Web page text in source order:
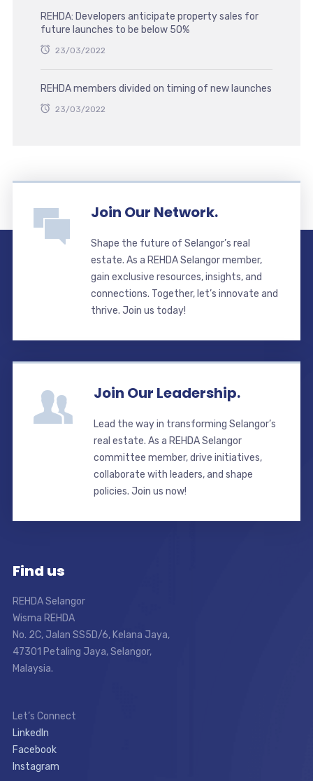
REHDA: Developers anticipate property sales for
future launches to be below 50%
23/03/2022
REHDA members divided on timing of new launches
23/03/2022
Join Our Network.
Shape the future of Selangor’s real
estate. As a REHDA Selangor member,
gain exclusive resources, insights, and
connections. Together, let’s innovate and
thrive. Join us today!
Join Our Leadership.
Lead the way in transforming Selangor’s
real estate. As a REHDA Selangor
committee member, drive initiatives,
collaborate with leaders, and shape
policies. Join us now!
Find us
REHDA Selangor
Wisma REHDA
No. 2C, Jalan SS5D/6, Kelana Jaya,
47301 Petaling Jaya, Selangor,
Malaysia.
Let’s Connect
LinkedIn
Facebook
Instagram